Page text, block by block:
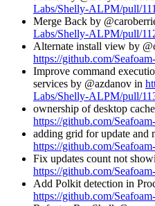
Labs/Shelly-ALPM/pull/
Merge Back by
Labs/Shelly-ALPM/pull/
Alternate install view by
https://github.com/
Improve command
services by @azdanov in
Labs/Shelly-ALPM/pull/
ownership of desktop
https://github.com/
adding grid for update and
https://github.com/
Fix updates count not
https://github.com/
Add Polkit detection in
https://github.com/